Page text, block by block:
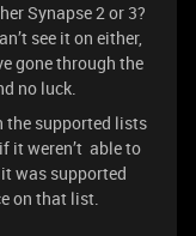
Synapse 2 or 3?
see it on either,
gone through the
no luck.
the supported lists
it weren’t able to
was supported
on that list.